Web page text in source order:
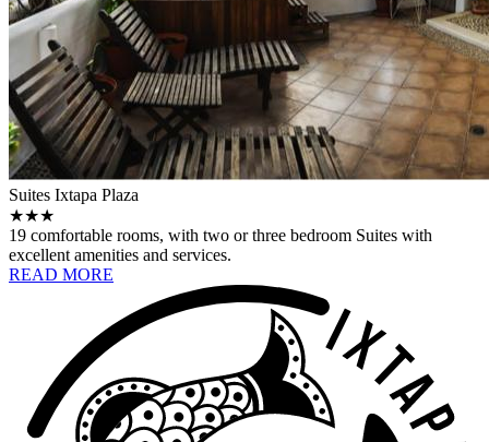
Suites Ixtapa Plaza
★★★
19 comfortable rooms, with two or three bedroom Suites with
excellent amenities and services.
READ MORE